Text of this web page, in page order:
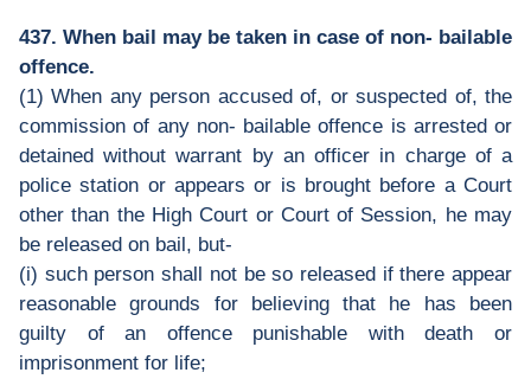
437. When bail may be taken in case of non- bailable
offence.
(1) When any person accused of, or suspected of, the
commission of any non- bailable offence is arrested or
detained without warrant by an officer in charge of a
police station or appears or is brought before a Court
other than the High Court or Court of Session, he may
be released on bail, but-
(i) such person shall not be so released if there appear
reasonable grounds for believing that he has been
guilty of an offence punishable with death or
imprisonment for life;